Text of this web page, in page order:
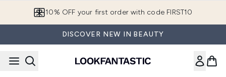
10% OFF your first order with code FIRST10
DISCOVER NEW IN BEAUTY